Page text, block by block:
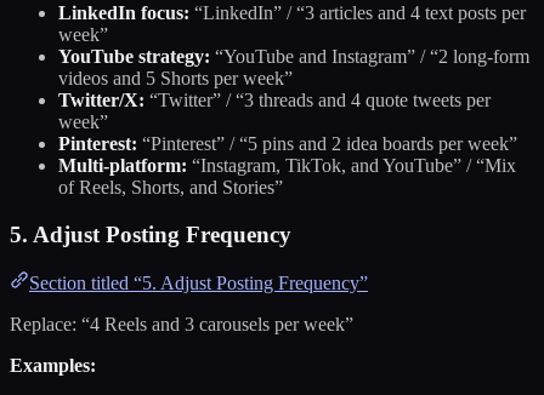
LinkedIn focus: “LinkedIn” / “3 articles and 4 text posts per
week”
YouTube strategy: “YouTube and Instagram” / “2 long-form
videos and 5 Shorts per week”
Twitter/X: “Twitter” / “3 threads and 4 quote tweets per
week”
Pinterest: “Pinterest” / “5 pins and 2 idea boards per week”
Multi-platform: “Instagram, TikTok, and YouTube” / “Mix
of Reels, Shorts, and Stories”
5. Adjust Posting Frequency
Section titled “5. Adjust Posting Frequency”
Replace: “4 Reels and 3 carousels per week”
Examples: